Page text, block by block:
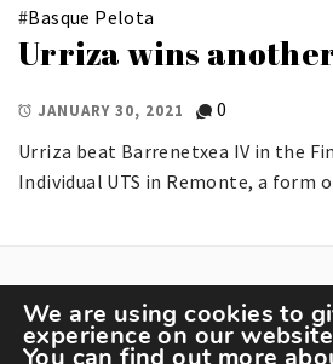
#Basque Pelota
Urriza wins
JANUARY 30, 2021
0
Urriza beat Barrenetxea IV in the
Individual UTS in Remonte, a form
We are using cookies to
experience on our
You can find out more